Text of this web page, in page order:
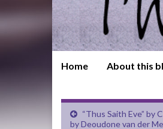
Home About this
“Thus Saith Eve” by
by Deoudone van der